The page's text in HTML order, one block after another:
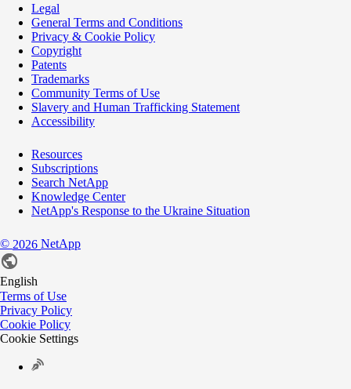
Legal
General Terms and Conditions
Privacy & Cookie Policy
Copyright
Patents
Trademarks
Community Terms of Use
Slavery and Human Trafficking Statement
Accessibility
Resources
Subscriptions
Search NetApp
Knowledge Center
NetApp's Response to the Ukraine Situation
© 2026 NetApp
English
Terms of Use
Privacy Policy
Cookie Policy
Cookie Settings